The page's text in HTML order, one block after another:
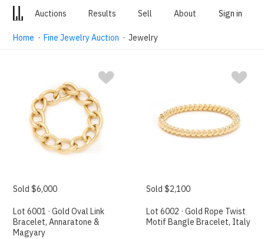
Auctions Results Sell About Sign in
Home ·Fine Jewelry Auction · Jewelry
Sold $6,000
Lot 6001 · Gold Oval Link
Bracelet, Annaratone &
Magyary
Sold $2,100
Lot 6002 · Gold Rope Twist
Motif Bangle Bracelet, Italy